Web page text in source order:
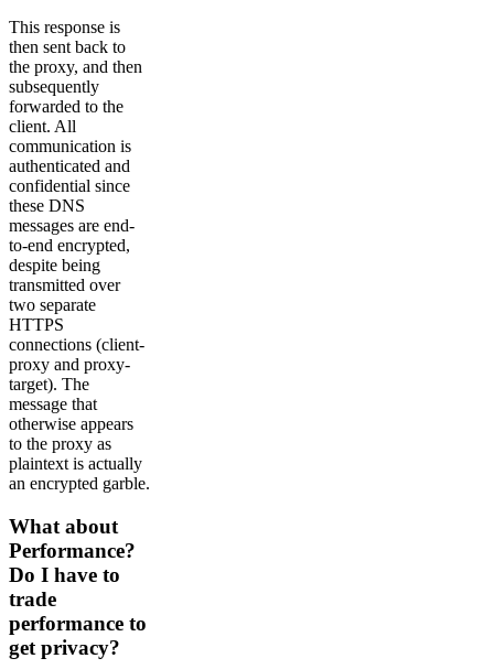
This response is
then sent back to
the proxy, and then
subsequently
forwarded to the
client. All
communication is
authenticated and
confidential since
these DNS
messages are end-
to-end encrypted,
despite being
transmitted over
two separate
HTTPS
connections (client-
proxy and proxy-
target). The
message that
otherwise appears
to the proxy as
plaintext is actually
an encrypted garble.
What about
Performance?
Do I have to
trade
performance to
get privacy?